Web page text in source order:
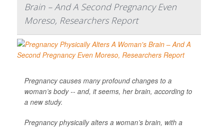
Brain – And A Second Pregnancy Even
Moreso, Researchers Report
Pregnancy causes many profound changes to a
woman’s body -- and, it seems, her brain, according to
a new study.
Pregnancy physically alters a woman’s brain, with a